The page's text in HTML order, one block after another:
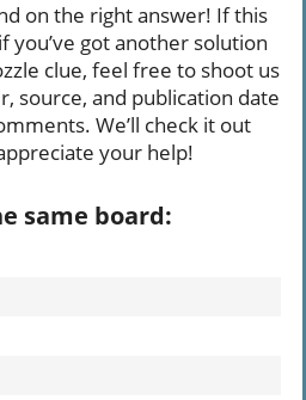
on the right answer! If this
you’ve got another solution
clue, feel free to shoot us
source, and publication date
We’ll check it out
your help!
same board: